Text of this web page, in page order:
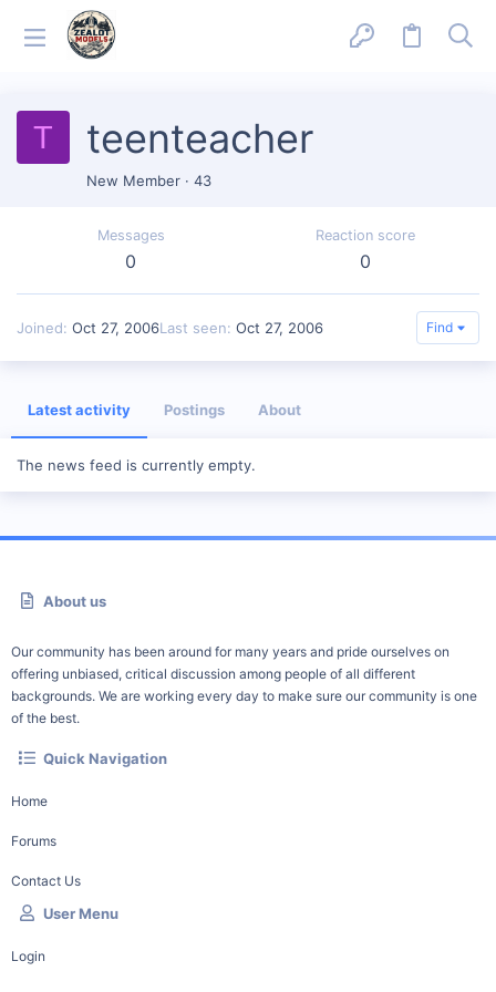
T teenteacher
New Member · 43
Messages
0
Reaction score
0
Joined Oct 27, 2006Last seen Oct 27, 2006 Find
Latest activity Postings About
The news feed is currently empty.
About us
Our community has been around for many years and pride ourselves on
offering unbiased, critical discussion among people of all different
backgrounds. We are working every day to make sure our community is one
of the best.
Quick Navigation
Home
Forums
Contact Us
User Menu
Login